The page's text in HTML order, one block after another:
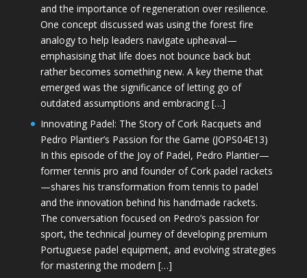
and the importance of regeneration over resilience.
One concept discussed was using the forest fire
analogy to help leaders navigate upheaval—
emphasising that life does not bounce back but
rather becomes something new. A key theme that
emerged was the significance of letting go of
outdated assumptions and embracing […]
Innovating Padel: The Story of Cork Racquets and
Pedro Plantier’s Passion for the Game (JOPS04E13)
In this episode of the Joy of Padel, Pedro Plantier—
former tennis pro and founder of Cork padel rackets
—shares his transformation from tennis to padel
and the innovation behind his handmade rackets.
The conversation focused on Pedro’s passion for
sport, the technical journey of developing premium
Portuguese padel equipment, and evolving strategies
for mastering the modern […]